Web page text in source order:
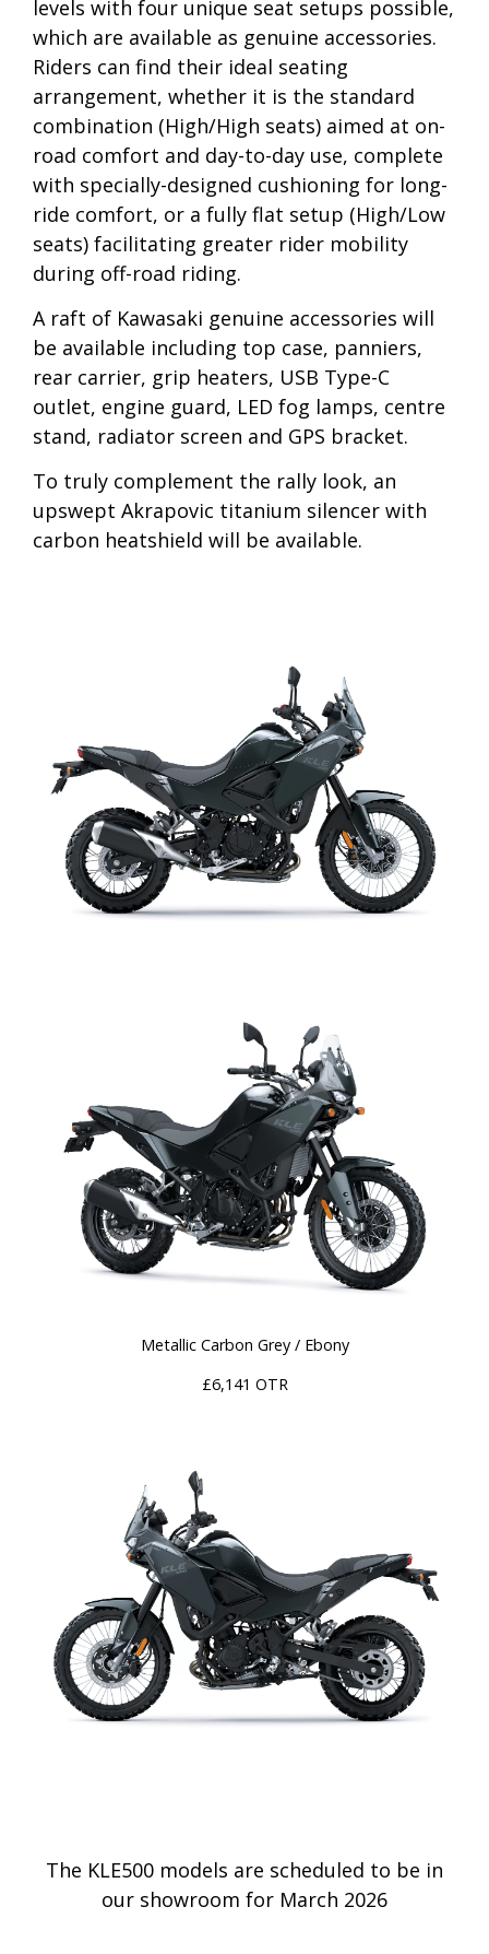
levels with four unique seat setups possible,
which are available as genuine accessories.
Riders can find their ideal seating
arrangement, whether it is the standard
combination (High/High seats) aimed at on-
road comfort and day-to-day use, complete
with specially-designed cushioning for long-
ride comfort, or a fully flat setup (High/Low
seats) facilitating greater rider mobility
during off-road riding.
A raft of Kawasaki genuine accessories will
be available including top case, panniers,
rear carrier, grip heaters, USB Type-C
outlet, engine guard, LED fog lamps, centre
stand, radiator screen and GPS bracket.
To truly complement the rally look, an
upswept Akrapovic titanium silencer with
carbon heatshield will be available.
Metallic Carbon Grey / Ebony
£6,141 OTR
The KLE500 models are scheduled to be in
our showroom for March 2026